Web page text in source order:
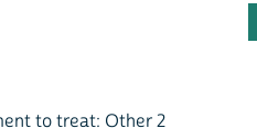
to treat: Other 2